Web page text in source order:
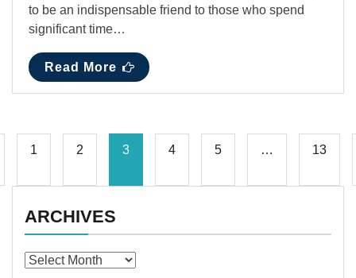
to be an indispensable friend to those who spend
significant time…
Read More
1 2 3 4 5 … 13
ARCHIVES
Archives